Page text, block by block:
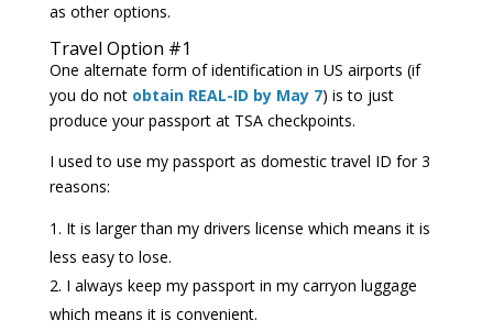
as other options.
Travel Option #1
One alternate form of identification in US airports (if
you do not obtain REAL-ID by May 7) is to just
produce your passport at TSA checkpoints.
I used to use my passport as domestic travel ID for 3
reasons:
It is larger than my drivers license which means it is
less easy to lose.
I always keep my passport in my carryon luggage
which means it is convenient.